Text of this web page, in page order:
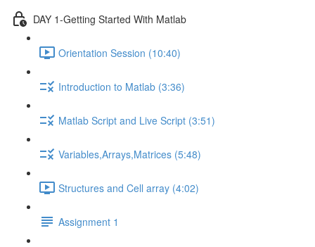
DAY 1-Getting Started With Matlab
Orientation Session (10:40)
Introduction to Matlab (3:36)
Matlab Script and Live Script (3:51)
Variables,Arrays,Matrices (5:48)
Structures and Cell array (4:02)
Assignment 1